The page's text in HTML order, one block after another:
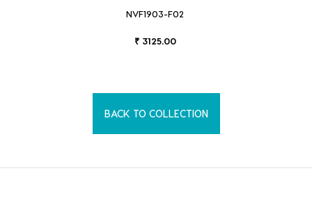
NVF1903-F02
₹ 3125.00
BACK TO COLLECTION